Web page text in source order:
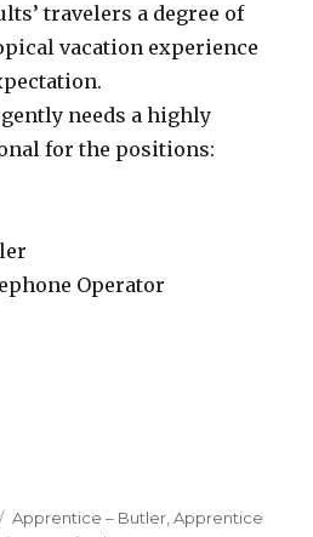
travelers a degree of
vacation experience
needs a highly
for the positions:
Operator
Ametis Villa Bali
Tags
Apprentice – Butler ,Apprentice